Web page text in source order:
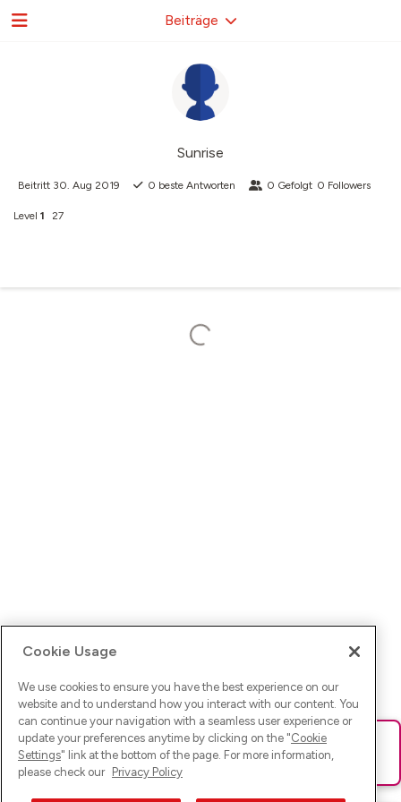
Sunrise
Beitritt 30. Aug 2019 0 beste Antworten 0 Gefolgt 0 Followers
Level 1 27
Beiträge
Ups! Da ist was schief gelaufen. Bitte lade die Seite neu oder
versuche es erneut.
Cookie Usage
We use cookies to ensure you have the best experience on our
website and to understand how you interact with our content. You
can continue your navigation with a seamless user experience or
update your preferences anytime by clicking on the "Cookie
Settings" link at the bottom of the page. For more information,
please check our Privacy Policy